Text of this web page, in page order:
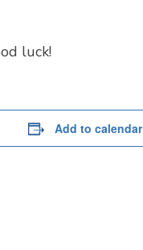
luck!
Add to calendar